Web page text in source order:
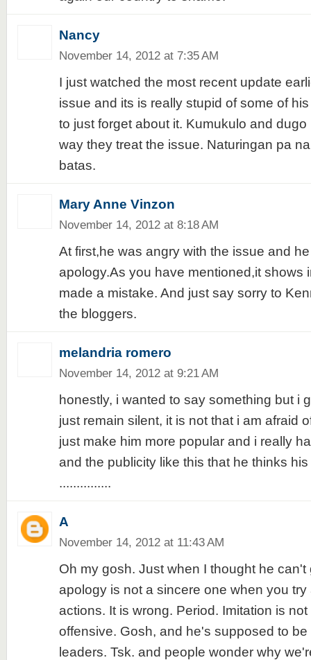
Nancy
November 14, 2012 at 7:35 AM
I just watched the most recent update
issue and its is really stupid of some of
to just forget about it. Kumukulo and
way they treat the issue. Naturingan pa
batas.
Mary Anne Vinzon
November 14, 2012 at 8:18 AM
At first,he was angry with the issue and
apology.As you have mentioned,it shows
made a mistake. And just say sorry to
the bloggers.
melandria romero
November 14, 2012 at 9:21 AM
honestly, i wanted to say something but i
just remain silent, it is not that i am afraid
just make him more popular and i really
and the publicity like this that he thinks
...............
A
November 14, 2012 at 11:43 AM
Oh my gosh. Just when I thought he can't
apology is not a sincere one when you try
actions. It is wrong. Period. Imitation is
offensive. Gosh, and he's supposed to
leaders. Tsk. and people wonder why